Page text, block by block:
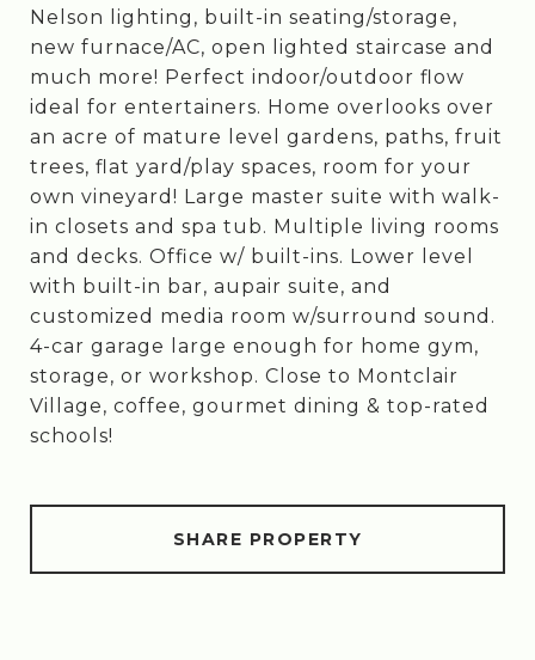
Nelson lighting, built-in seating/storage,
new furnace/AC, open lighted staircase and
much more! Perfect indoor/outdoor flow
ideal for entertainers. Home overlooks over
an acre of mature level gardens, paths, fruit
trees, flat yard/play spaces, room for your
own vineyard! Large master suite with walk-
in closets and spa tub. Multiple living rooms
and decks. Office w/ built-ins. Lower level
with built-in bar, aupair suite, and
customized media room w/surround sound.
4-car garage large enough for home gym,
storage, or workshop. Close to Montclair
Village, coffee, gourmet dining & top-rated
schools!
SHARE PROPERTY